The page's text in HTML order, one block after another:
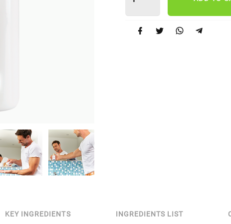
KEY INGREDIENTS INGREDIENTS LIST